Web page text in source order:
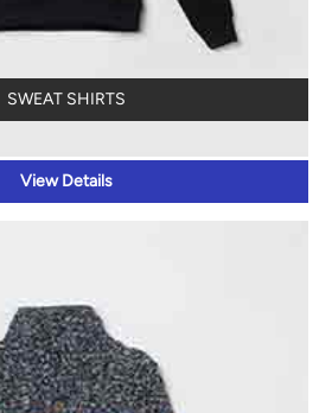
SWEAT SHIRTS
View Details